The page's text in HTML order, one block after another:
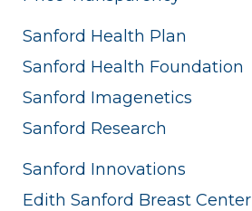
Sanford Health Plan
Sanford Health Foundation
Sanford Imagenetics
Sanford Research
Sanford Innovations
Edith Sanford Breast Center